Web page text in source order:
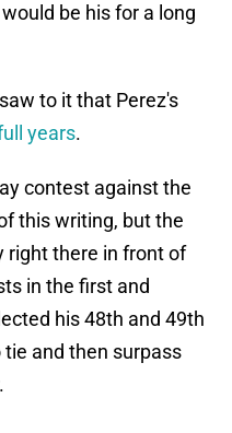
be his for a long
to it that Perez's
years.
contest against the
this writing, but the
right there in front of
in the first and
his 48th and 49th
and then surpass